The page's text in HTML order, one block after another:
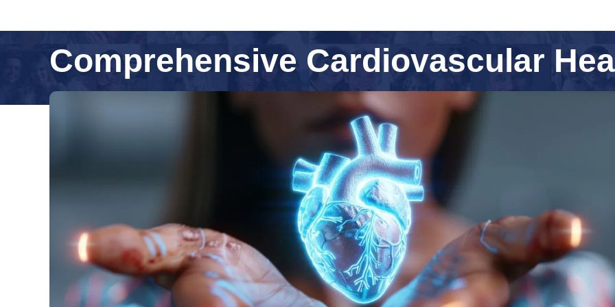
Comprehensive Cardiovascular